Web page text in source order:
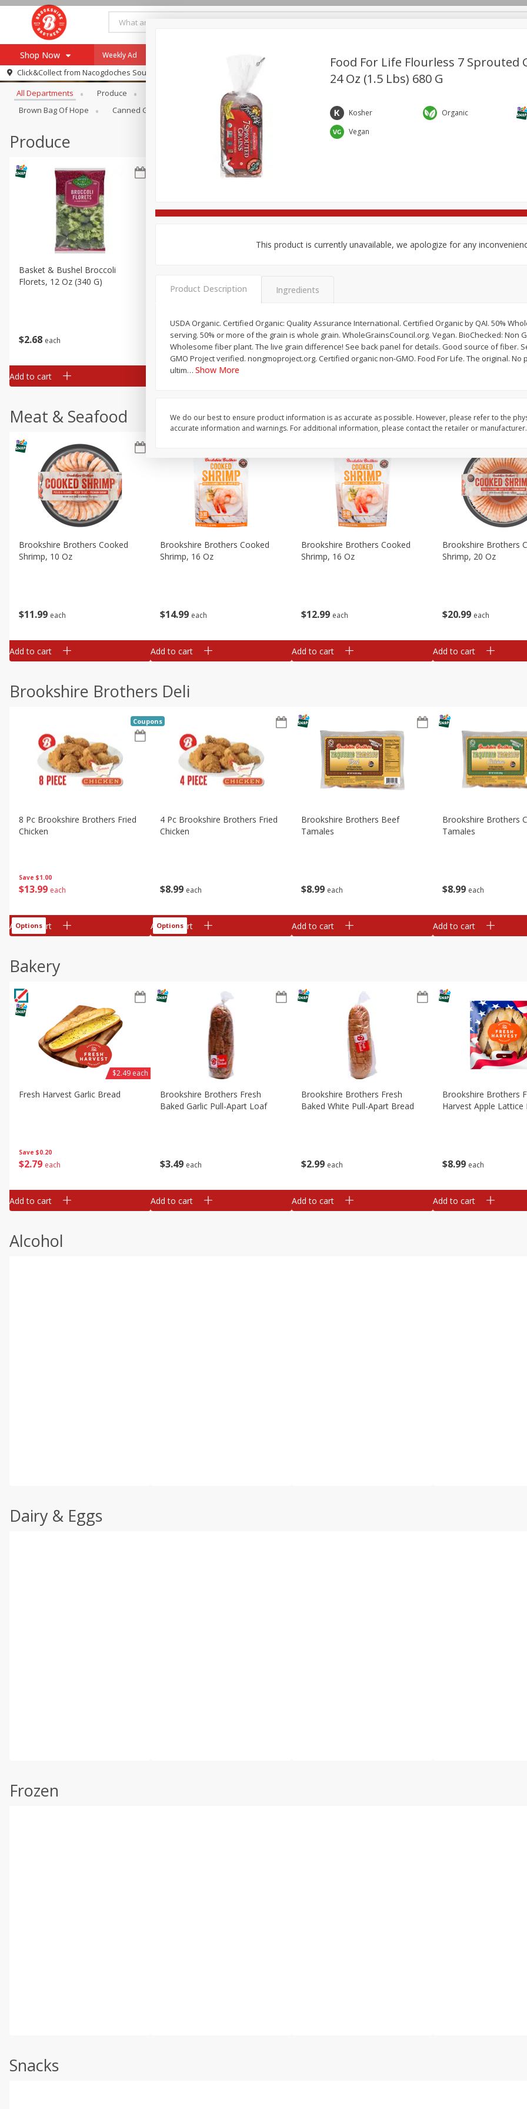
Shop Now
Browse All Departments
Re-Order
Store Locator
SNAP Eligible Items
Register
Weekly Ad
Click&Collect from Nacogdoches South St. - #2
Browse All Departments
All Departments Produce Brookshire Brothers Deli
Brown Bag Of Hope
Canned Goods Dry Goods & Pasta International Pantry Personal Care
Produce
$2 68 each
Basket & Bushel Broccoli
Florets, 12 Oz (340 G)
Add to cart
98 each
Add to cart
Save $3.49
$2 50 each
Save $3.49
$2 50 each
Meat & Seafood
$11 99 each
Brookshire Brothers Cooked
Shrimp, 10 Oz
Add to cart
$14 99 each
Brookshire Brothers Cooked
Shrimp, 16 Oz
Add to cart
$12 99 each
Brookshire Brothers Cooked
Shrimp, 16 Oz
Add to cart
$20 99 each
Brookshire Brothers
Shrimp, 20 Oz
Add to cart
Brookshire Brothers Deli
Save $1.00
$13 99 each
8 Pc Brookshire Brothers Fried
Chicken
Coupons
Add to cart
Options
$8 99 each
4 Pc Brookshire Brothers Fried
Chicken
Add to cart
Options
$8 99 each
Brookshire Brothers Beef
Tamales
Add to cart
$8 99 each
Brookshire Brothers
Tamales
Add to cart
Bakery
Save $0.20
$2 79 each
Fresh Harvest Garlic Bread
$2.49 each
Add to cart
$3 49 each
Brookshire Brothers Fresh
Baked Garlic Pull-Apart Loaf
Add to cart
$2 99 each
Brookshire Brothers Fresh
Baked White Pull-Apart Bread
Add to cart
$8 99 each
Brookshire Brothers
Harvest Apple Lattice
Add to cart
Alcohol
Dairy & Eggs
Frozen
Snacks
Food For Life Flourless 7 Sprouted
24 Oz (1.5 Lbs) 680 G
Kosher Organic
Vegan
This product is currently unavailable, we apologize for any
Product Description Ingredients
USDA Organic. Certified Organic: Quality Assurance International. Certified Organic by QAI. 50%
serving. 50% or more of the grain is whole grain. WholeGrainsCouncil.org. Vegan. BioChecked: Non
Wholesome fiber plant. The live grain difference! See back panel for details. Good source of fiber.
GMO Project verified. nongmoproject.org. Certified organic non-GMO. Food For Life. The original. No
ultim… Show More
We do our best to ensure product information is as accurate as possible. However, please refer to the
accurate information and warnings. For additional information, please contact the retailer or manufacturer.